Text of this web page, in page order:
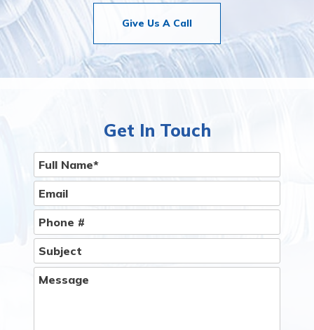
Give Us A Call
Get In Touch